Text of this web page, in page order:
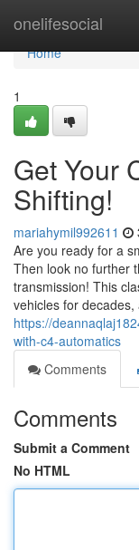
onelifesocial
Home
Home
1
Get Your
Shifting!
mariahymil992611
Are you ready for a
Then look no further
transmission! This
vehicles for decades,
https://
with-c4-automatics
Comments
Comments
Submit a Comment
No HTML